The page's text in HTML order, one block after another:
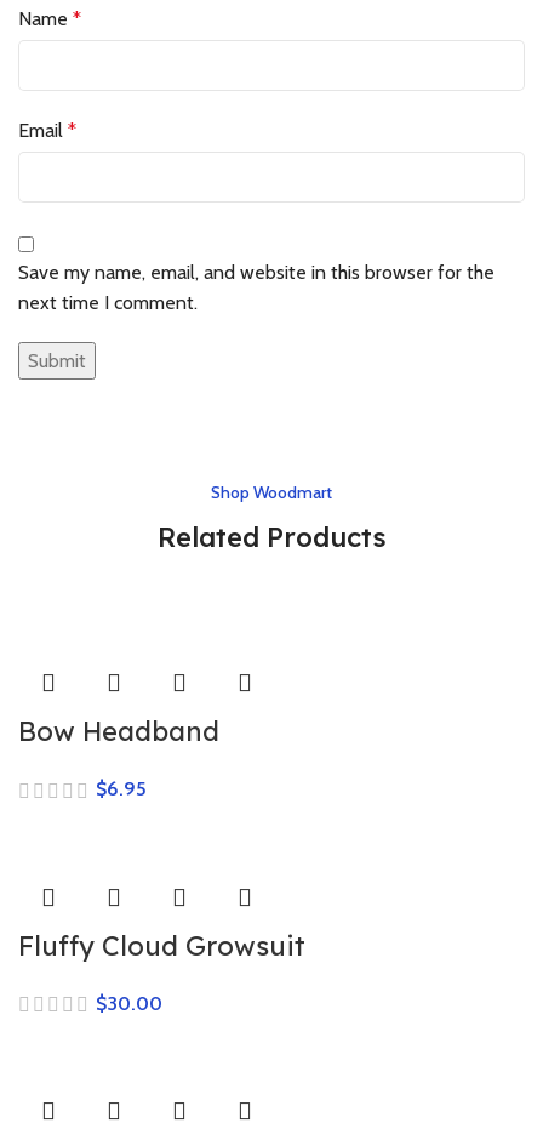
Name *
Email *
Save my name, email, and website in this browser for the
next time I comment.
Shop Woodmart
Related Products
Bow Headband
$
Fluffy Cloud Growsuit
$